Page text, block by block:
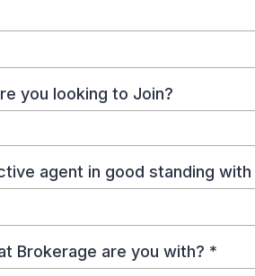
you looking to Join?
agent in good standing with
Brokerage are you with? *